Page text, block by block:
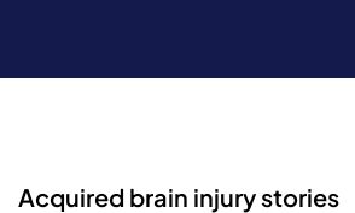
Acquired brain injury stories